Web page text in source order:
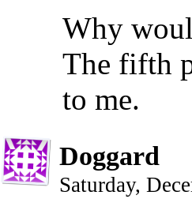
Why
The fifth
to me.
Doggard
Saturday,